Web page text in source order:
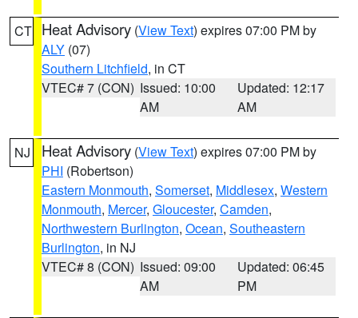
CT Heat Advisory (View Text) expires 07:00 PM by
ALY (07)
Southern Litchfield, in CT
VTEC# 7 (CON) Issued: 10:00
AM
Updated: 12:17
AM
NJ Heat Advisory (View Text) expires 07:00 PM by
PHI (Robertson)
Eastern Monmouth, Somerset, Middlesex, Western
Monmouth, Mercer, Gloucester, Camden,
Northwestern Burlington, Ocean, Southeastern
Burlington, in NJ
VTEC# 8 (CON) Issued: 09:00
AM
Updated: 06:45
PM